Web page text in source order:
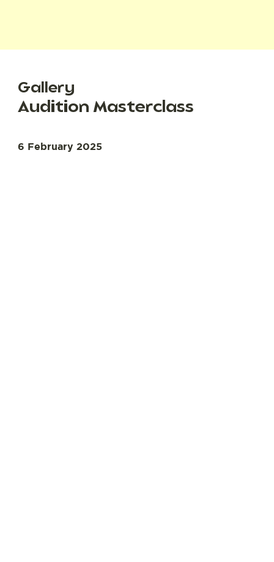
Gallery
Audition Masterclass
6 February 2025